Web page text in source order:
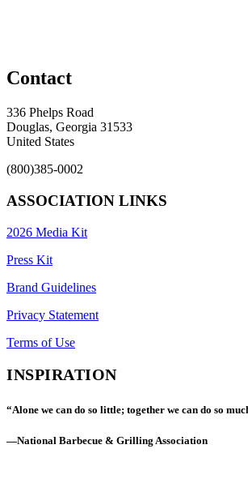
Contact
336 Phelps Road
Douglas, Georgia 31533
United States
(800)385-0002
ASSOCIATION LINKS
2026 Media Kit
Press Kit
Brand Guidelines
Privacy Statement
Terms of Use
INSPIRATION
“Alone we can do so little; together we can do so
—National Barbecue & Grilling Association